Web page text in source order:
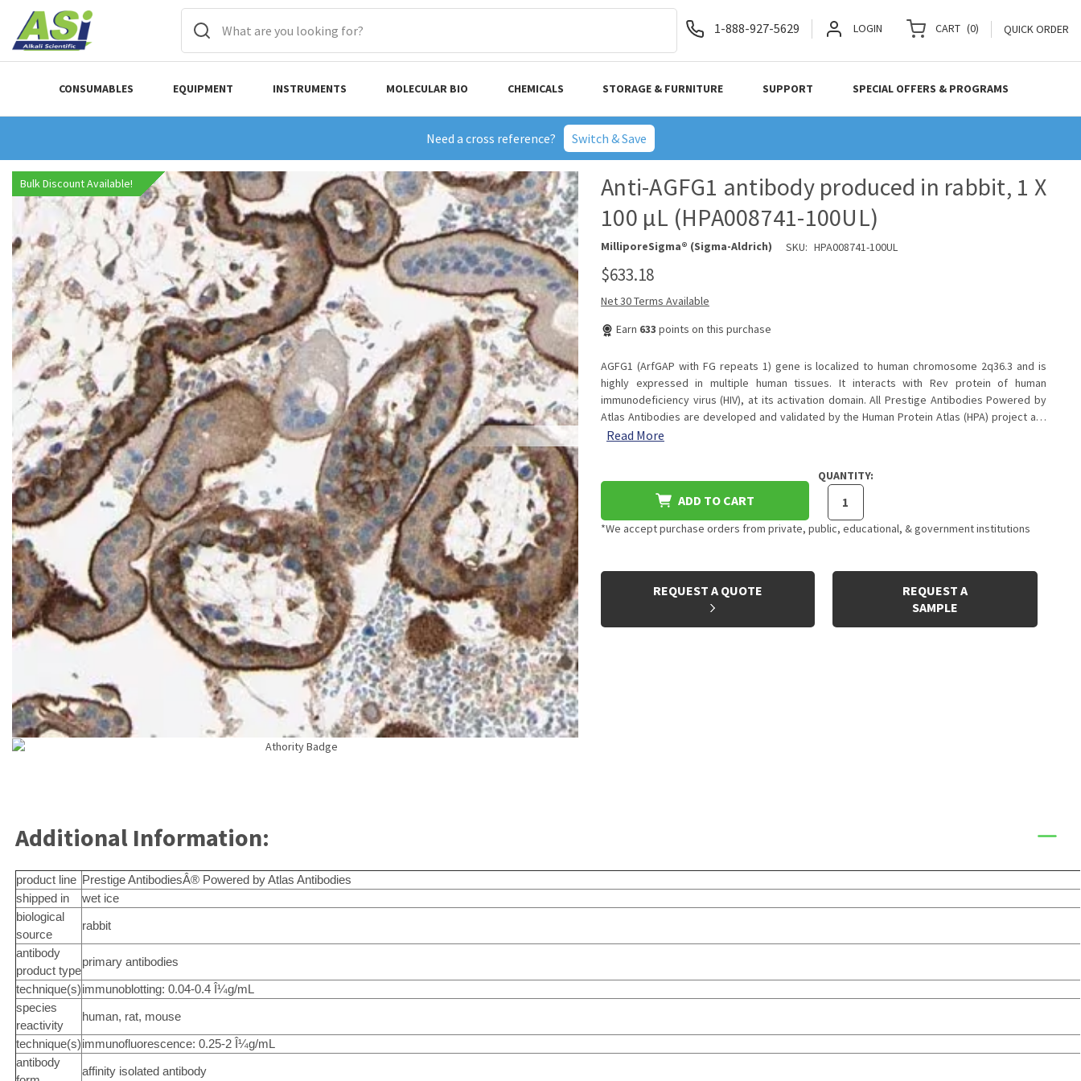
Need a cross reference? Switch & Save
1-888-927-5629 LOGIN CART (0) QUICK ORDER
CONSUMABLES EQUIPMENT INSTRUMENTS MOLECULAR BIO CHEMICALS STORAGE & FURNITURE SUPPORT SPECIAL OFFERS & PROGRAMS
Bulk Discount Available!
Anti-AGFG1 antibody produced in rabbit, 1 X
100 µL (HPA008741-100UL)
MilliporeSigma® (Sigma-Aldrich) SKU: HPA008741-100UL
$633.18
Net 30 Terms Available
Earn 633 points on this purchase
AGFG1 (ArfGAP with FG repeats 1) gene is localized to human chromosome 2q36.3 and is
highly expressed in multiple human tissues. It interacts with Rev protein of human
immunodeficiency virus (HIV), at its activation domain. All Prestige Antibodies Powered by
Atlas Antibodies are developed and validated by the Human Protein Atlas (HPA) project a…
Read More
ADD TO CART
QUANTITY:
*We accept purchase orders from private, public, educational, & government institutions
CURRENT
REQUEST A QUOTE
REQUEST A
SAMPLE
Additional Information:
product line Prestige AntibodiesÂ® Powered by Atlas Antibodies
shipped in
wet ice
biological
source
rabbit
antibody
product type
primary antibodies
technique(s)immunoblotting: 0.04-0.4 Î¼g/mL
species
reactivity
human, rat, mouse
technique(s)immunofluorescence: 0.25-2 Î¼g/mL
antibody
affinity isolated antibody